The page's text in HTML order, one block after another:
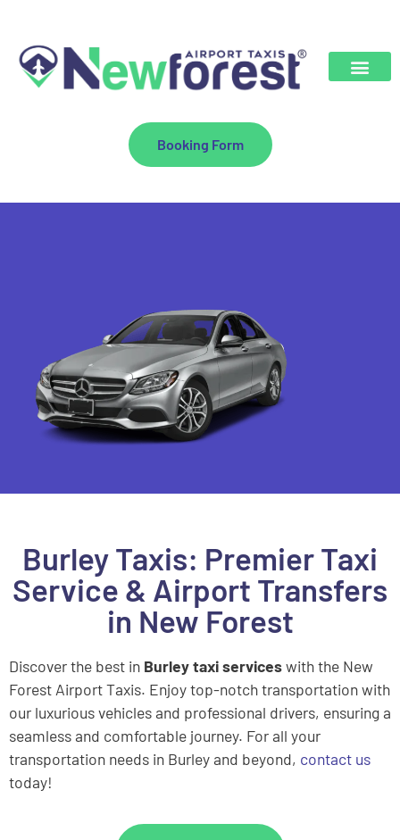
Booking Form
Burley Taxis: Premier Taxi
Service & Airport Transfers
in New Forest
Discover the best in Burley taxi serviceswith the New
Forest Airport Taxis. Enjoy top-notch transportation with
our luxurious vehicles and professional drivers, ensuring a
seamless and comfortable journey. For all your
transportation needs in Burley and beyond, contact us
today!